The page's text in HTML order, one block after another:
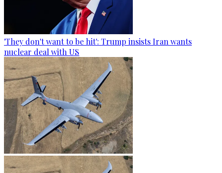
'They don't want to be hit': Trump insists Iran wants
nuclear deal with US